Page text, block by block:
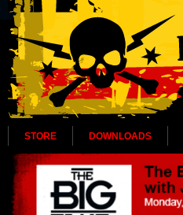
STORE DOWNLOADS